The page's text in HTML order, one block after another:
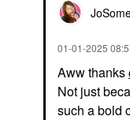
‎01-01-2025
Aww thanks
Not just
such a bold